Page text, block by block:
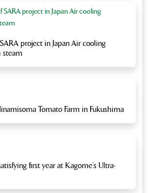
project in Japan Air cooling
steam
Tomato Farm in Fukushima
first year at Kagome’s Ultra-